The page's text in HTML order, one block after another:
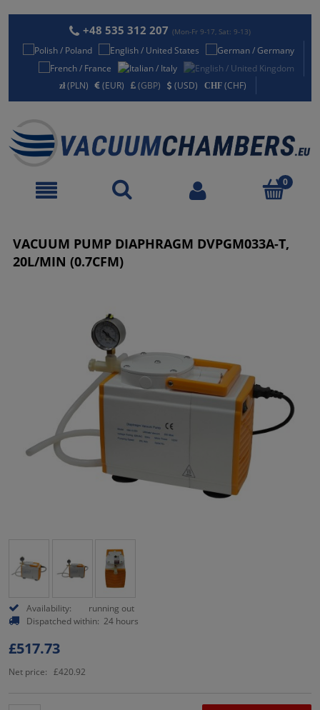
+48 535 312 207 (Mon-Fr 9-17, Sat: 9-13)
(PLN) (EUR) (GBP) (USD) (CHF)
VACUUM PUMP DIAPHRAGM DVPGM033A-T,
20L/MIN (0.7CFM)
Availability:
running out
Dispatched within: 24 hours
£517.73
Net price: £420.92